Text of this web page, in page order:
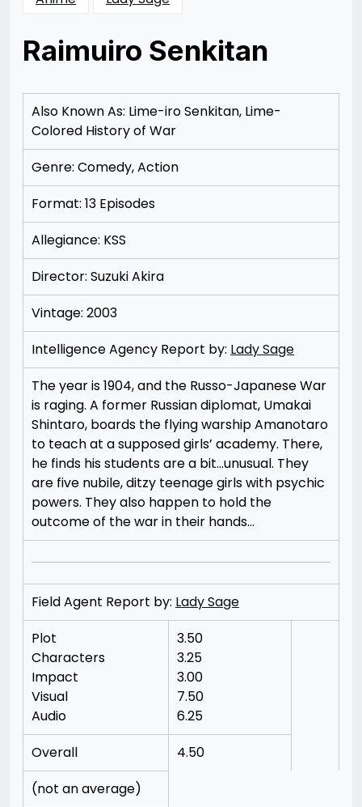
Raimuiro Senkitan
12/09/201212/09/2012
Merchant
Also Known As: Lime-iro Senkitan, Lime-
Colored History of War
Genre: Comedy, Action
Format: 13 Episodes
Allegiance: KSS
Director: Suzuki Akira
Vintage: 2003
Intelligence Agency Report by: Lady Sage
The year is 1904, and the Russo-Japanese War
is raging. A former Russian diplomat, Umakai
Shintaro, boards the flying warship Amanotaro
to teach at a supposed girls’ academy. There,
he finds his students are a bit…unusual. They
are five nubile, ditzy teenage girls with psychic
powers. They also happen to hold the
outcome of the war in their hands…
Field Agent Report by: Lady Sage
Plot
Characters
Impact
Visual
Audio
3.50
3.25
3.00
7.50
6.25
Overall
4.50
(not an average)